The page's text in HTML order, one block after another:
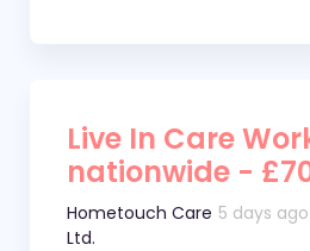
Live In Care
nationwide -
Hometouch Care
Ltd.
5 days ago